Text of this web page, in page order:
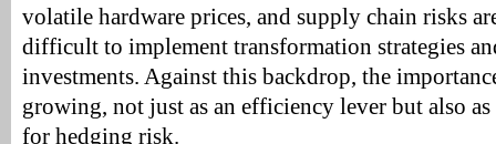
volatile hardware prices, and supply chain risks
difficult to implement transformation strategies
investments. Against this backdrop, the
growing, not just as an efficiency lever but also
for hedging risk.